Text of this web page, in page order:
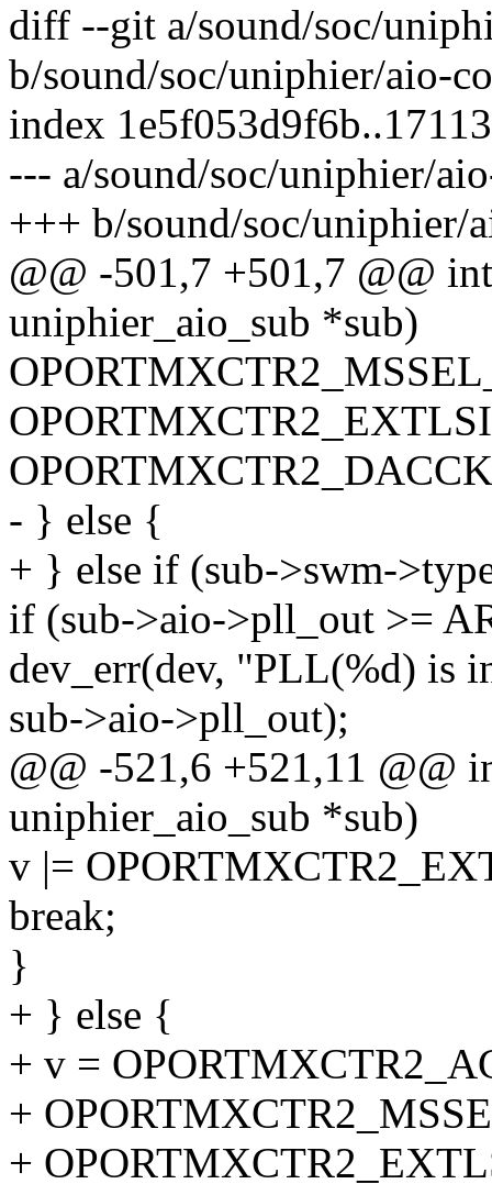
diff --git a/sound/soc/
b/sound/soc/uniphier/aio-
index
--- a/sound/soc/uniphier/
+++ b/sound/soc/uniphier/
@@ -501,7 +501,7 @@
uniphier_aio_sub *sub)
- } else {
+ } else if (sub->swm-
if (sub->aio->pll_out >=
dev_err(dev, "PLL(%d) is
sub->aio->pll_out);
@@ -521,6 +521,11 @@
uniphier_aio_sub *sub)
v |=
break;
}
+ } else {
+ v =
+
+